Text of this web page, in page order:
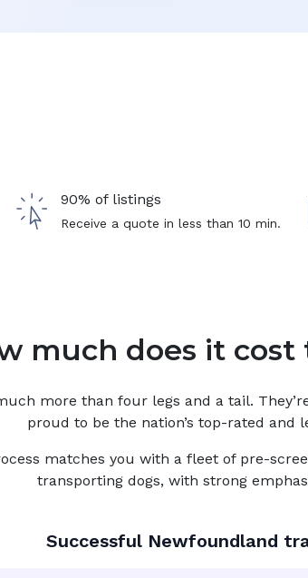
90% of listings
Receive a quote in less than 10 min.
much does it
more than four legs and a tail.
proud to be the nation’s top-rated and
matches you with a fleet of pre-
transporting dogs, with strong
Successful Newfoundland